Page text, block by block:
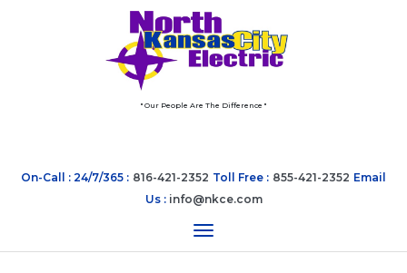
" Our People Are The Difference "
On-Call : 24/7/365 : 816-421-2352 Toll Free : 855-421-2352 Email
Us : info@nkce.com
Toggle navigation